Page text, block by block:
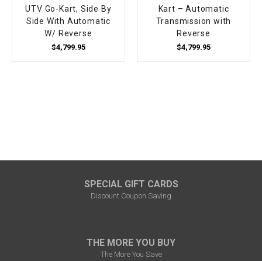
UTV Go-Kart, Side By
Side With Automatic
W/ Reverse
$4,799.95
Kart – Automatic
Transmission with
Reverse
$4,799.95
SPECIAL GIFT CARDS
Discount Coupon Saving
THE MORE YOU BUY
The More You Save